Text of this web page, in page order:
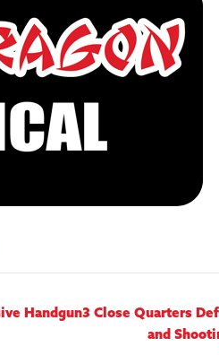
Handgun3 Close Quarters
and